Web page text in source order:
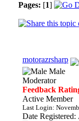
Pages: [1]
motorazrsharp
Male
Moderator
Feedback
Active Member
Last Login:
Date